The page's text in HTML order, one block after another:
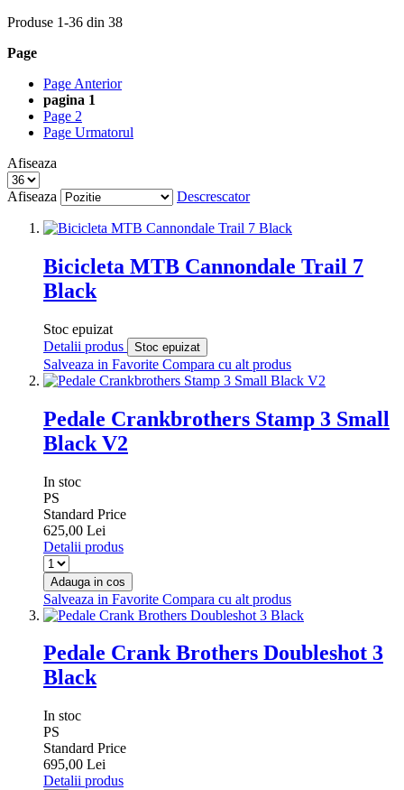
Produse 1-36 din 38
Page
Page Anterior
pagina 1
Page 2
Page Urmatorul
Afiseaza
Afiseaza Descrescator
Bicicleta MTB Cannondale Trail 7
Black
Stoc epuizat
Detalii produs
Stoc epuizat
Salveaza in Favorite Compara cu alt produs
Pedale Crankbrothers Stamp 3 Small
Black V2
In stoc
PS
Standard Price
625,00 Lei
Detalii produs
Adauga in cos
Salveaza in Favorite Compara cu alt produs
Pedale Crank Brothers Doubleshot 3
Black
In stoc
PS
Standard Price
695,00 Lei
Detalii produs